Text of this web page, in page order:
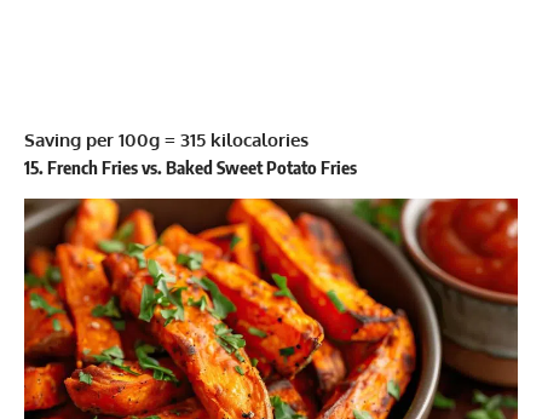
Saving per 100g = 315 kilocalories
15. French Fries vs. Baked Sweet Potato Fries